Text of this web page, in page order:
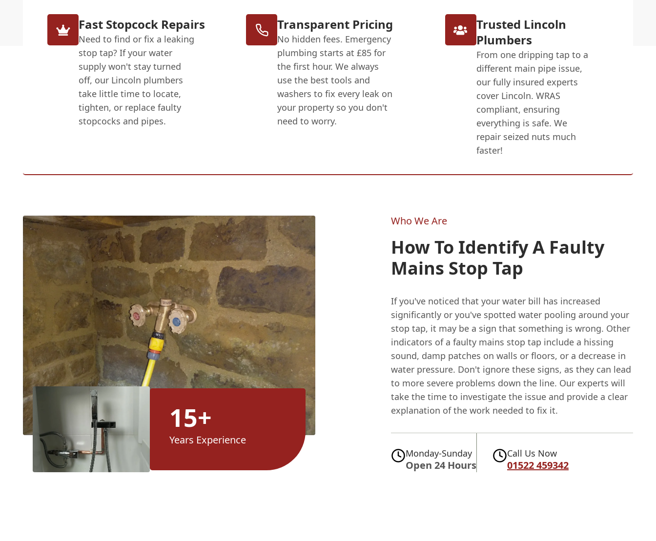
Fast Stopcock Repairs
Need to find or fix a leaking
stop tap? If your water
supply won't stay turned
off, our Lincoln plumbers
take little time to locate,
tighten, or replace faulty
stopcocks and pipes.
Transparent Pricing
No hidden fees. Emergency
plumbing starts at £85 for
the first hour. We always
use the best tools and
washers to fix every leak on
your property so you don't
need to worry.
Trusted Lincoln
Plumbers
From one dripping tap to a
different main pipe issue,
our fully insured experts
cover Lincoln. WRAS
compliant, ensuring
everything is safe. We
repair seized nuts much
faster!
15+
Years Experience
Who We Are
How To Identify A Faulty
Mains Stop Tap
If you've noticed that your water bill has increased
significantly or you've spotted water pooling around your
stop tap, it may be a sign that something is wrong. Other
indicators of a faulty mains stop tap include a hissing
sound, damp patches on walls or floors, or a decrease in
water pressure. Don't ignore these signs, as they can lead
to more severe problems down the line. Our experts will
take the time to investigate the issue and provide a clear
explanation of the work needed to fix it.
Monday-Sunday
Open 24 Hours
Call Us Now
01522 459342